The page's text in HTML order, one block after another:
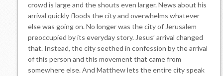
crowd is large and the shouts even larger. News about his
arrival quickly floods the city and overwhelms whatever
else was going on. No longer was the city of Jerusalem
preoccupied by its everyday story. Jesus’ arrival changed
that. Instead, the city seethed in confession by the arrival
of this person and this movement that came from
somewhere else. And Matthew lets the entire city speak